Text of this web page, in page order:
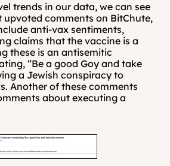
trends in our data, we can see
upvoted comments on BitChute,
anti-vax sentiments,
claims that the vaccine is a
these is an antisemitic
“Be a good Goy and take
a Jewish conspiracy to
Another of these comments
about executing a